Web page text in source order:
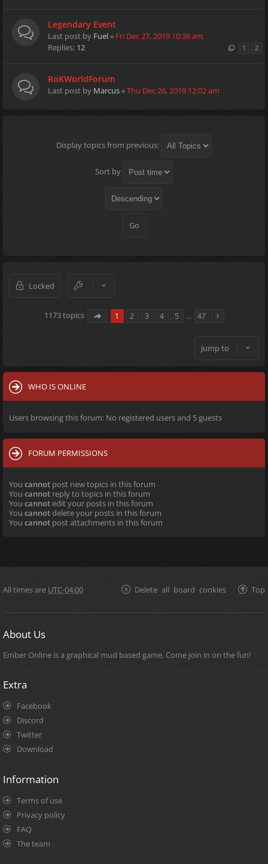
Legendary Event
Last post by Fuel« Fri Dec 27, 2019 10:36 am
Replies: 12 1 2
RoKWorldForum
Last post by Marcus«Thu Dec 26, 2019 12:02 am
Display topics from previous:
Sort by
Locked
1173 topics 1 2 3 4 5 … 47
Jump to
WHO IS ONLINE
Users browsing this forum: No registered users and 5 guests
FORUM PERMISSIONS
You cannot post new topics in this forum
You cannot reply to topics in this forum
You cannotedit your posts in this forum
You cannotdelete your posts in this forum
You cannot post attachments in this forum
All times are UTC-04:00 Top
Delete all board cookies
About Us
Ember Online is a graphical mud based game. Come join in on the fun!
Extra
Facebook
Discord
Twitter
Download
Information
Terms of use
Privacy policy
FAQ
The team